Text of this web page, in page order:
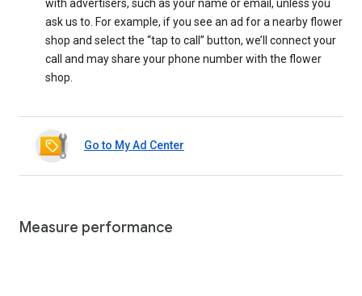
with advertisers, such as your name or email, unless you
ask us to. For example, if you see an ad for a nearby flower
shop and select the “tap to call” button, we’ll connect your
call and may share your phone number with the flower
shop.
Go to My Ad Center
Measure performance